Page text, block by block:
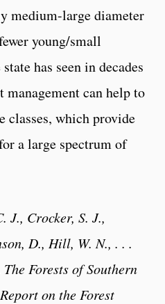
medium-large diameter
young/small
has seen in decades
management can help to
classes, which provide
a large spectrum of
J., Crocker, S. J.,
D., Hill, W. N., . . .
Forests of Southern
on the Forest